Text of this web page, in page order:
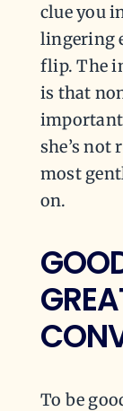
clue you
lingering
flip. The
is that
important
she’s not
most
on.
To be